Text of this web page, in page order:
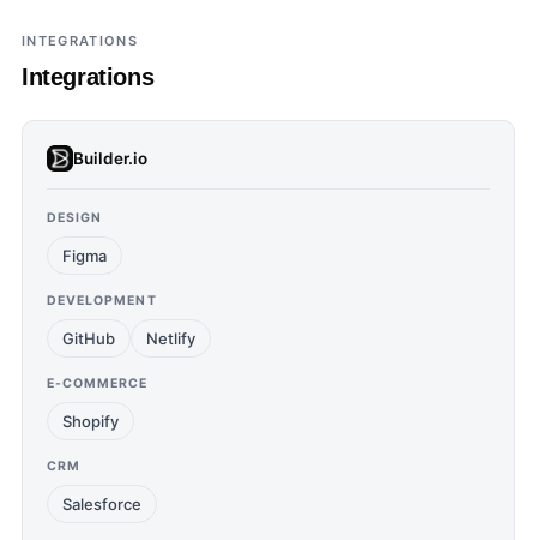
INTEGRATIONS
Integrations
Builder.io
DESIGN
Figma
DEVELOPMENT
GitHub Netlify
E-COMMERCE
Shopify
CRM
Salesforce